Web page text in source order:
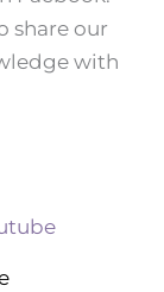
share our
with